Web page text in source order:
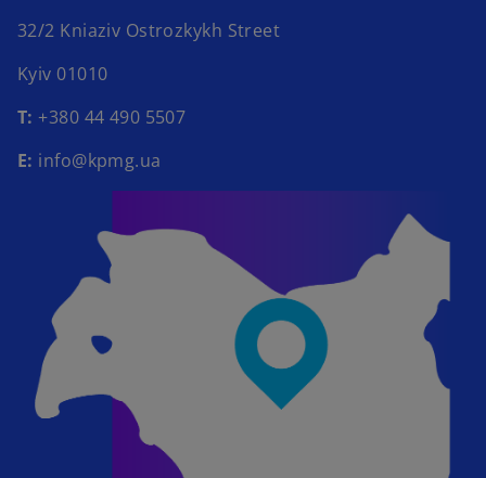
32/2 Kniaziv Ostrozkykh Street​
Kyiv 01010​
Т: +380 44 490 5507​
E: info@kpmg.ua